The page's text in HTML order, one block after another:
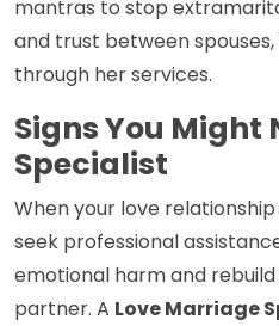
mantras to stop
and trust between
through her services.
Signs You Might
Specialist
When your love
seek professional
emotional harm and
partner. A Love Marriage